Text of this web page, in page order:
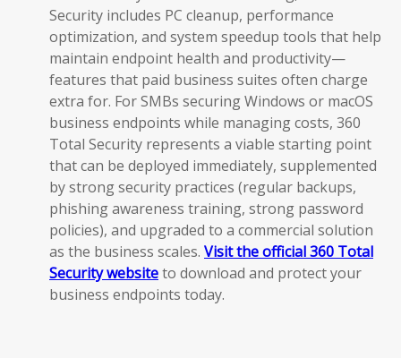
Security includes PC cleanup, performance
optimization, and system speedup tools that help
maintain endpoint health and productivity—
features that paid business suites often charge
extra for. For SMBs securing Windows or macOS
business endpoints while managing costs, 360
Total Security represents a viable starting point
that can be deployed immediately, supplemented
by strong security practices (regular backups,
phishing awareness training, strong password
policies), and upgraded to a commercial solution
as the business scales. Visit the official 360 Total
Security websiteto download and protect your
business endpoints today.